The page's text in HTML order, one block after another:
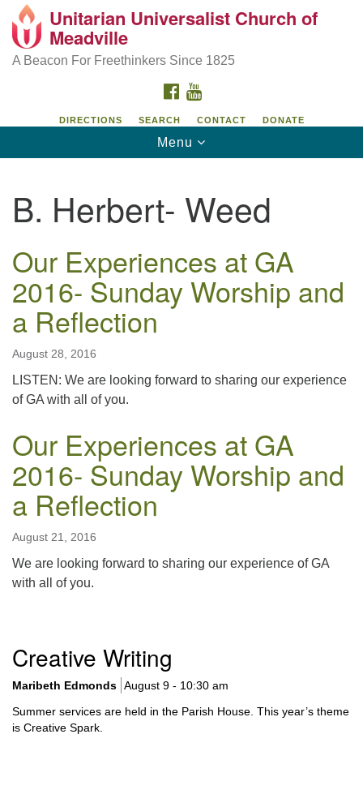
Search
Google
Map
Unitarian Universalist Church of Meadville
346 Chestnut Street
Unitarian Universalist Church of
Meadville
A Beacon For Freethinkers Since 1825
FACEBOOK
DIRECTIONS SEARCH CONTACT DONATE
Toggle
navigation
Menu
B. Herbert- Weed
Our Experiences at GA
2016- Sunday Worship and
a Reflection
August 28, 2016
LISTEN: We are looking forward to sharing our experience
of GA with all of you.
Our Experiences at GA
2016- Sunday Worship and
a Reflection
August 21, 2016
We are looking forward to sharing our experience of GA
with all of you.
Navigation
Creative Writing
Maribeth Edmonds August 9 - 10:30 am
Summer services are held in the Parish House. This year’s theme
is Creative Spark.